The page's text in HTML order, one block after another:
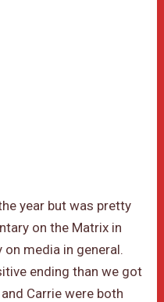
year but was pretty
on the Matrix in
media in general.
ending than we got
Carrie were both